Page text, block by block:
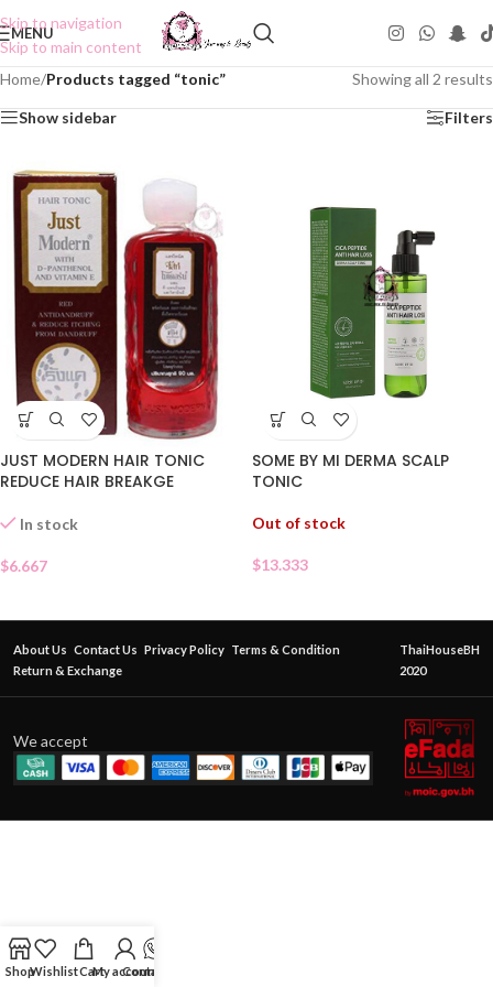
Skip to navigation
Skip to main content
MENU
Home/Products tagged “tonic” Showing all 2 results
Show sidebar Filters
JUST MODERN HAIR TONIC
REDUCE HAIR BREAKGE
In stock
$6.667
SOME BY MI DERMA SCALP
TONIC
Out of stock
$13.333
About Us Contact Us Privacy Policy Terms & Condition
Return & Exchange
ThaiHouseBH
2020
We accept
ShopWishlistCartMy account
Contact Us